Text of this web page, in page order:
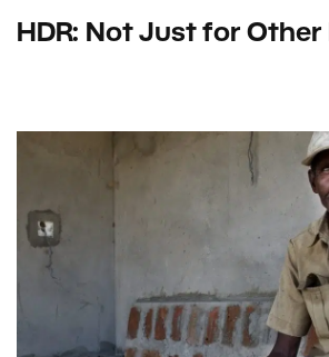
HDR: Not Just for Other